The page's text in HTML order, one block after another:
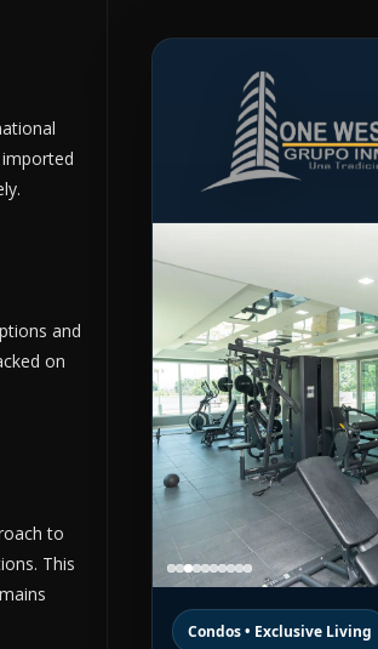
and
on
to
This
Condos • Exclusive Living